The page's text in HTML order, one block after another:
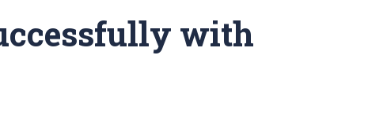
with